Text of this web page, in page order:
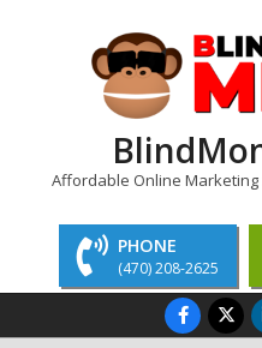
Affordable Online
PHONE
(470) 208-2625
Navigation